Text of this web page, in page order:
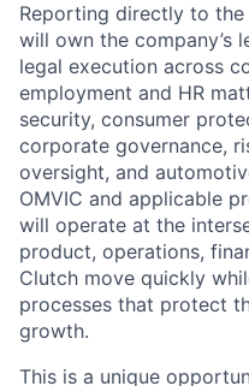
Reporting directly to
will own the company’s
legal execution across
employment and HR
security, consumer
corporate governance,
oversight, and
OMVIC and applicable
will operate at the
product, operations,
Clutch move quickly
processes that protect
growth.
This is a unique